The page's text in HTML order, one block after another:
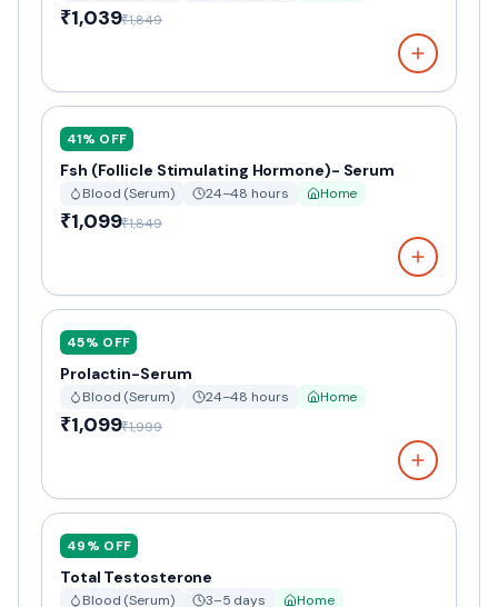
₹1,039₹1,849
41% OFF
Fsh (Follicle Stimulating Hormone)- Serum
Blood (Serum) 24–48 hours Home
₹1,099₹1,849
45% OFF
Prolactin-Serum
Blood (Serum) 24–48 hours Home
₹1,099₹1,999
49% OFF
Total Testosterone
Blood (Serum) 3–5 days Home